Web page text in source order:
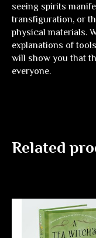
seeing spirits
transfiguration, or
physical materials.
explanations of
will show you that
everyone.
Related